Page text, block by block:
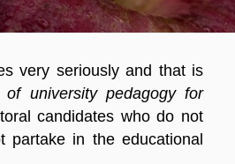
very seriously and that is
of university pedagogy for
candidates who do not
partake in the educational